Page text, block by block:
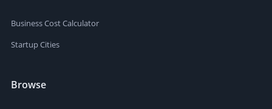
Business Cost Calculator
Startup Cities
Browse